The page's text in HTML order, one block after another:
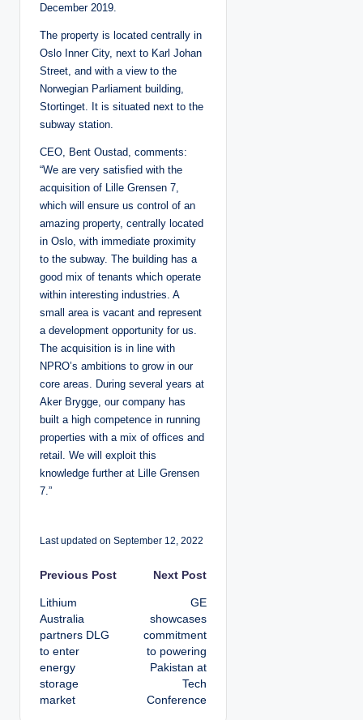
December 2019.
The property is located centrally in
Oslo Inner City, next to Karl Johan
Street, and with a view to the
Norwegian Parliament building,
Stortinget. It is situated next to the
subway station.
CEO, Bent Oustad, comments:
“We are very satisfied with the
acquisition of Lille Grensen 7,
which will ensure us control of an
amazing property, centrally located
in Oslo, with immediate proximity
to the subway. The building has a
good mix of tenants which operate
within interesting industries. A
small area is vacant and represent
a development opportunity for us.
The acquisition is in line with
NPRO’s ambitions to grow in our
core areas. During several years at
Aker Brygge, our company has
built a high competence in running
properties with a mix of offices and
retail. We will exploit this
knowledge further at Lille Grensen
7.”
Last updated on September 12, 2022
P
o
s
t
n
Previous Post
Lithium
Australia
partners DLG
to enter
energy
storage
market
Next Post
GE
showcases
commitment
to powering
Pakistan at
Tech
Conference